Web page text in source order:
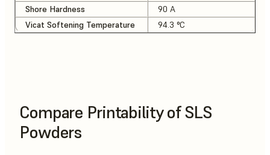
Shore Hardness
90 A
Vicat Softening Temperature
94.3 °C
Compare Printability of SLS
Powders